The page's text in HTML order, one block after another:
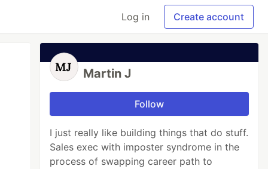
Log in Create account
Martin J
Follow
I just really like building things that do stuff.
Sales exec with imposter syndrome in the
process of swapping career path to